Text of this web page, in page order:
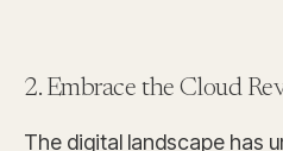
2. Embrace the Cloud
The digital landscape has